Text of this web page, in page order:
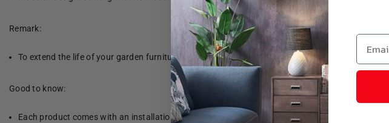
Remark:
To extend the life of your garden furniture, we recommend that you cover the furniture with a
Good to know:
Each product comes with an installation manual in the box for easy installation.